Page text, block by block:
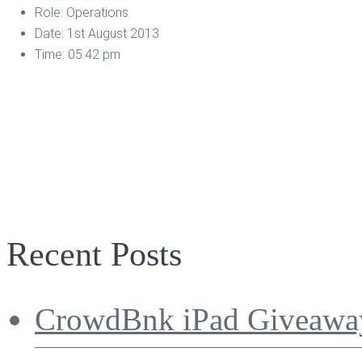
Role: Operations
Date: 1st August 2013
Time: 05:42 pm
Recent Posts
CrowdBnk iPad